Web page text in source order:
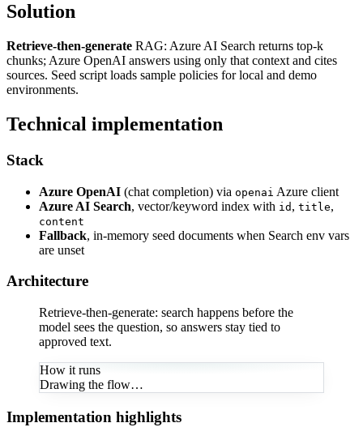
Solution
Retrieve-then-generate RAG: Azure AI Search returns top-k
chunks; Azure OpenAI answers using only that context and cites
sources. Seed script loads sample policies for local and demo
environments.
Technical implementation
Stack
Azure OpenAI (chat completion) via openai Azure client
Azure AI Search, vector/keyword index with id , title,
content
Fallback, in-memory seed documents when Search env vars
are unset
Architecture
Retrieve-then-generate: search happens before the
model sees the question, so answers stay tied to
approved text.
How it runs
Drawing the flow…
Implementation highlights